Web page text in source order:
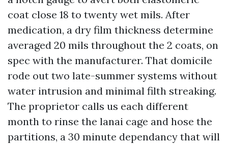
coat close 18 to twenty wet mils. After
medication, a dry film thickness determine
averaged 20 mils throughout the 2 coats, on
spec with the manufacturer. That domicile
rode out two late-summer systems without
water intrusion and minimal filth streaking.
The proprietor calls us each different
month to rinse the lanai cage and hose the
partitions, a 30 minute dependancy that will